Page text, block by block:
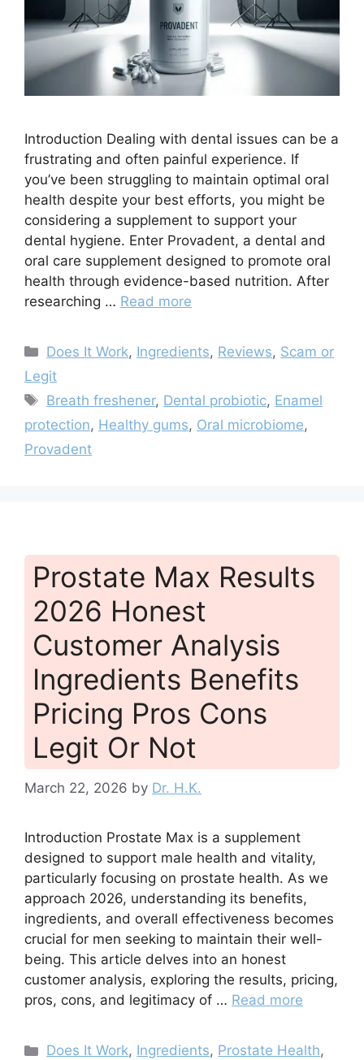
Introduction Dealing with dental issues can be a
frustrating and often painful experience. If
you’ve been struggling to maintain optimal oral
health despite your best efforts, you might be
considering a supplement to support your
dental hygiene. Enter Provadent, a dental and
oral care supplement designed to promote oral
health through evidence-based nutrition. After
researching … Read more
Categories
Does It Work, Ingredients, Reviews, Scam or
Legit
Tags
Breath freshener, Dental probiotic, Enamel
protection, Healthy gums, Oral microbiome,
Provadent
Prostate Max Results
2026 Honest
Customer Analysis
Ingredients Benefits
Pricing Pros Cons
Legit Or Not
March 22, 2026 by Dr. H.K.
Introduction Prostate Max is a supplement
designed to support male health and vitality,
particularly focusing on prostate health. As we
approach 2026, understanding its benefits,
ingredients, and overall effectiveness becomes
crucial for men seeking to maintain their well-
being. This article delves into an honest
customer analysis, exploring the results, pricing,
pros, cons, and legitimacy of … Read more
Categories
Does It Work, Ingredients, Prostate Health,